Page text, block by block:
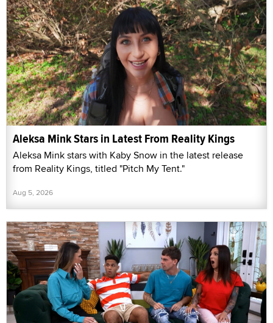
Aleksa Mink Stars in Latest From Reality Kings
Aleksa Mink stars with Kaby Snow in the latest release
from Reality Kings, titled "Pitch My Tent."
Aug 5, 2026